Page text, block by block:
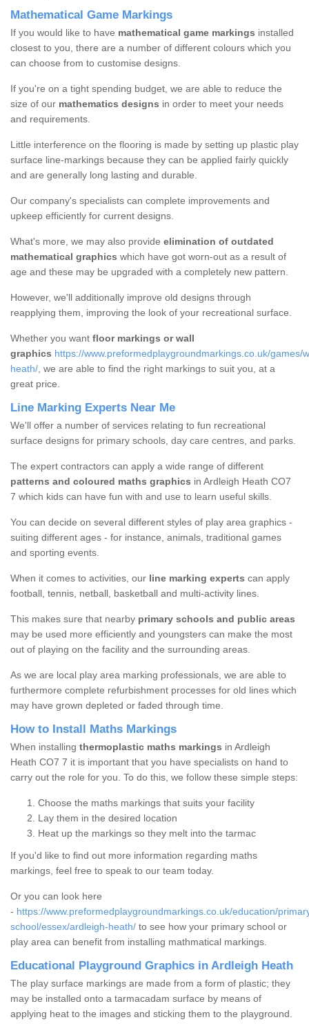
Mathematical Game Markings
If you would like to have mathematical game markings installed
closest to you, there are a number of different colours which you
can choose from to customise designs.
If you're on a tight spending budget, we are able to reduce the
size of our mathematics designs in order to meet your needs
and requirements.
Little interference on the flooring is made by setting up plastic play
surface line-markings because they can be applied fairly quickly
and are generally long lasting and durable.
Our company's specialists can complete improvements and
upkeep efficiently for current designs.
What's more, we may also provide elimination of outdated
mathematical graphics which have got worn-out as a result of
age and these may be upgraded with a completely new pattern.
However, we'll additionally improve old designs through
reapplying them, improving the look of your recreational surface.
Whether you want floor markings or wall
graphics https://www.preformedplaygroundmarkings.co.uk/games/
heath/, we are able to find the right markings to suit you, at a
great price.
Line Marking Experts Near Me
We'll offer a number of services relating to fun recreational
surface designs for primary schools, day care centres, and parks.
The expert contractors can apply a wide range of different
patterns and coloured maths graphics in Ardleigh Heath CO7
7 which kids can have fun with and use to learn useful skills.
You can decide on several different styles of play area graphics -
suiting different ages - for instance, animals, traditional games
and sporting events.
When it comes to activities, our line marking experts can apply
football, tennis, netball, basketball and multi-activity lines.
This makes sure that nearby primary schools and public areas
may be used more efficiently and youngsters can make the most
out of playing on the facility and the surrounding areas.
As we are local play area marking professionals, we are able to
furthermore complete refurbishment processes for old lines which
may have grown depleted or faded through time.
How to Install Maths Markings
When installing thermoplastic maths markings in Ardleigh
Heath CO7 7 it is important that you have specialists on hand to
carry out the role for you. To do this, we follow these simple steps:
Choose the maths markings that suits your facility
Lay them in the desired location
Heat up the markings so they melt into the tarmac
If you'd like to find out more information regarding maths
markings, feel free to speak to our team today.
Or you can look here
- https://www.preformedplaygroundmarkings.co.uk/education/
school/essex/ardleigh-heath/ to see how your primary school or
play area can benefit from installing mathmatical markings.
Educational Playground Graphics in Ardleigh Heath
The play surface markings are made from a form of plastic; they
may be installed onto a tarmacadam surface by means of
applying heat to the images and sticking them to the playground.